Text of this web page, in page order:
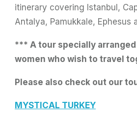
itinerary covering Istanbul,
Antalya, Pamukkale, Ephesus
*** A tour specially
women who wish to travel
Please also check out our
MYSTICAL TURKEY